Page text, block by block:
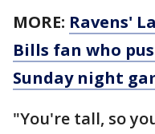
MORE: Ravens'
Bills fan who
Sunday night
"You're tall, so